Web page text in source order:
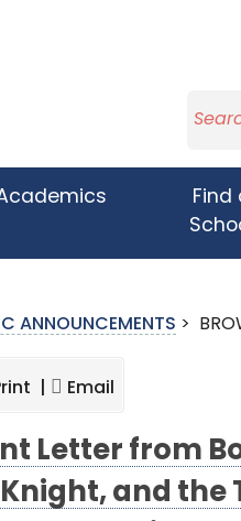
Find
ANNOUNCEMENTS >
| Email
Letter from
and the